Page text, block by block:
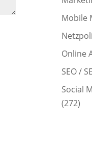
Mobile
Online
SEO /
Social
(272)